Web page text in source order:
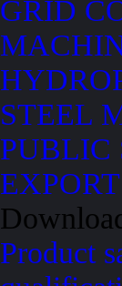
GRID
STEEL
PUBLIC
Product